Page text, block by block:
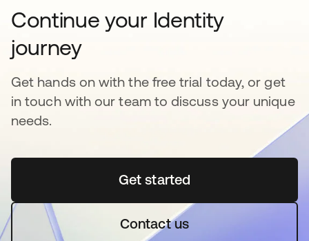
Continue your Identity
journey
Get hands on with the free trial today, or get
in touch with our team to discuss your unique
needs.
Get startedopens in a new tab
Contact us